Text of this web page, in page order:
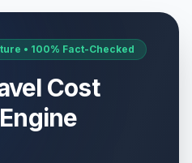
• 100% Fact-Checked
Cost